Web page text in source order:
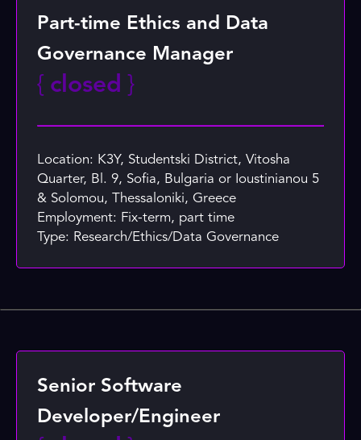
Part-time Ethics and Data
Governance Manager
{ closed }
Location: K3Y, Studentski District, Vitosha
Quarter, Bl. 9, Sofia, Bulgaria or Ioustinianou 5
& Solomou, Thessaloniki, Greece
Employment: Fix-term, part time
Type: Research/Ethics/Data Governance
Senior Software
Developer/Engineer